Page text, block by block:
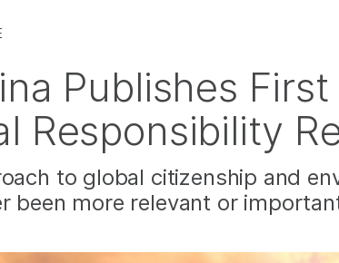
Publishes
Responsibility
to global citizenship and
been more relevant or